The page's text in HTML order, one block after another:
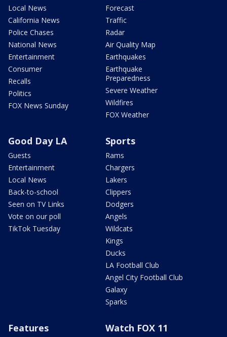
Local News
California News
Police Chases
National News
Entertainment
Consumer
Recalls
Politics
FOX News Sunday
Forecast
Traffic
Radar
Air Quality Map
Earthquakes
Earthquake
Preparedness
Severe Weather
Wildfires
FOX Weather
Good Day LA
Guests
Entertainment
Local News
Back-to-school
Seen on TV Links
Vote on our poll
TikTok Tuesday
Sports
Rams
Chargers
Lakers
Clippers
Dodgers
Angels
Wildcats
Kings
Ducks
LA Football Club
Angel City Football Club
Galaxy
Sparks
Features Watch FOX 11